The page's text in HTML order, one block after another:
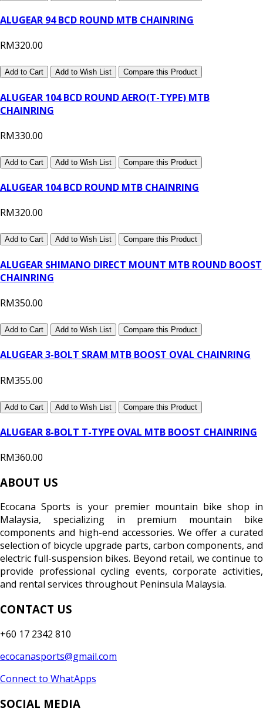
ALUGEAR 94 BCD ROUND MTB CHAINRING
RM320.00
Add to Cart Add to Wish List Compare this Product
ALUGEAR 104 BCD ROUND AERO(T-TYPE) MTB
CHAINRING
RM330.00
Add to Cart Add to Wish List Compare this Product
ALUGEAR 104 BCD ROUND MTB CHAINRING
RM320.00
Add to Cart Add to Wish List Compare this Product
ALUGEAR SHIMANO DIRECT MOUNT MTB ROUND BOOST
CHAINRING
RM350.00
Add to Cart Add to Wish List Compare this Product
ALUGEAR 3-BOLT SRAM MTB BOOST OVAL CHAINRING
RM355.00
Add to Cart Add to Wish List Compare this Product
ALUGEAR 8-BOLT T-TYPE OVAL MTB BOOST CHAINRING
RM360.00
ABOUT US
Ecocana Sports is your premier mountain bike shop in
Malaysia, specializing in premium mountain bike
components and high-end accessories. We offer a curated
selection of bicycle upgrade parts, carbon components, and
electric full-suspension bikes. Beyond retail, we continue to
provide professional cycling events, corporate activities,
and rental services throughout Peninsula Malaysia.
CONTACT US
+60 17 2342 810
ecocanasports@gmail.com
Connect to WhatApps
SOCIAL MEDIA